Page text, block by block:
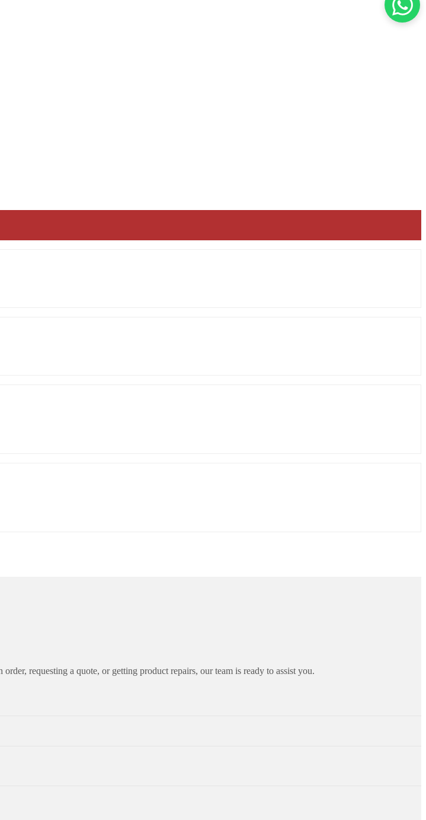
requesting a quote, or getting product repairs, our team is ready to assist you.